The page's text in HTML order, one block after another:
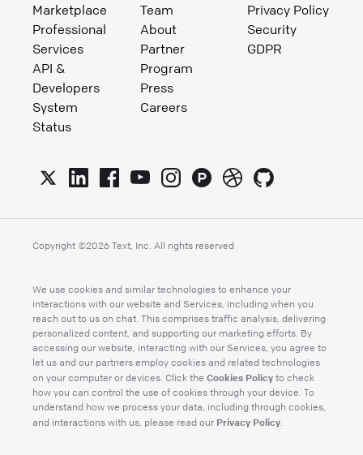
Marketplace
Professional
Services
API &
Developers
System
Status
Team
About
Partner
Program
Press
Careers
Privacy Policy
Security
GDPR
Copyright ©2026 Text, Inc. All rights reserved
We use cookies and similar technologies to enhance your
interactions with our website and Services, including when you
reach out to us on chat. This comprises traffic analysis, delivering
personalized content, and supporting our marketing efforts. By
accessing our website, interacting with our Services, you agree to
let us and our partners employ cookies and related technologies
on your computer or devices. Click the Cookies Policy to check
how you can control the use of cookies through your device. To
understand how we process your data, including through cookies,
and interactions with us, please read our Privacy Policy